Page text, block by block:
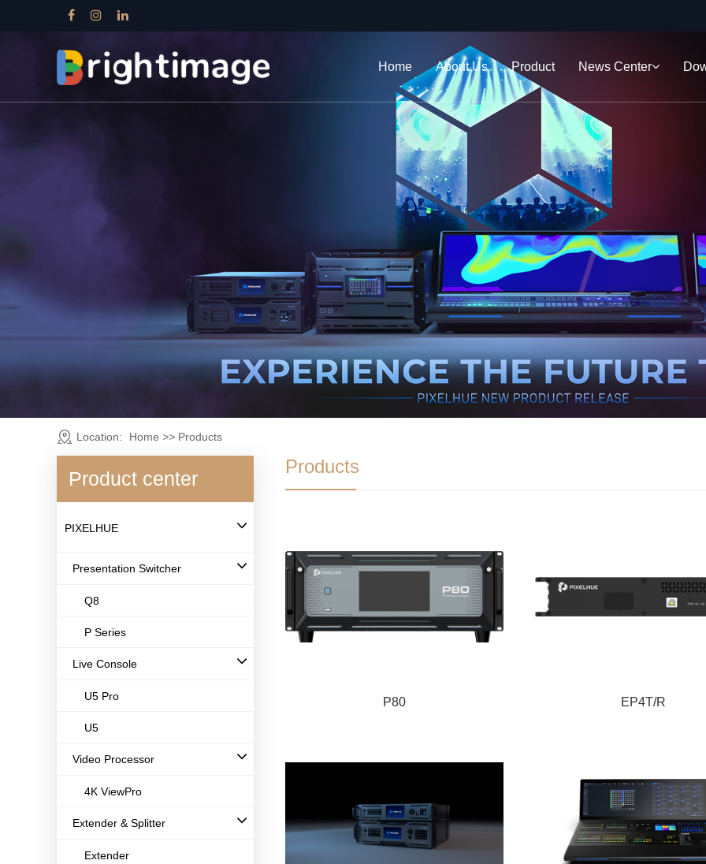
Home About Us Product News Center
Location: Home >> Products
Product center
PIXELHUE
Presentation Switcher
Q8
P Series
Live Console
U5 Pro
U5
Video Processor
4K ViewPro
Extender & Splitter
Extender
Products
P80 EP4T/R